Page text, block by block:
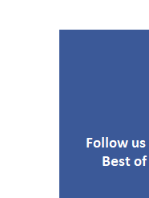
5 Ways
Best